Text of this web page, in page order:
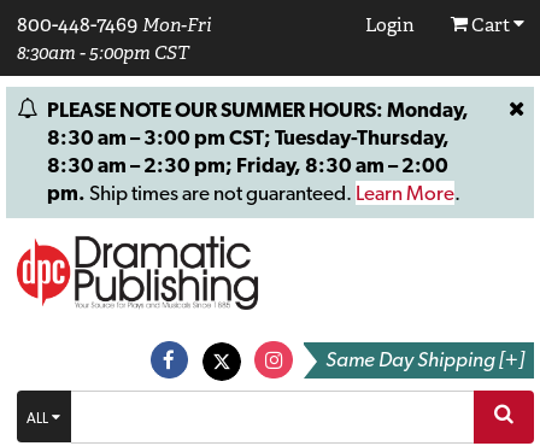
800-448-7469 Mon-Fri
8:30am - 5:00pm CST
Login Cart
PLEASE NOTE OUR SUMMER HOURS: Monday,
8:30 am – 3:00 pm CST; Tuesday-Thursday,
8:30 am – 2:30 pm; Friday, 8:30 am – 2:00
pm. Ship times are not guaranteed. Learn More.
Same Day Shipping [+]
ALL